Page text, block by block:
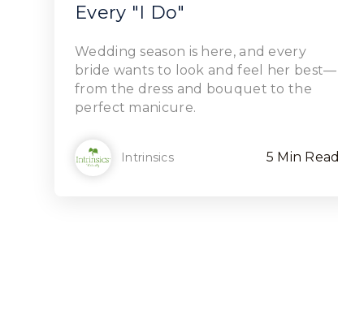
Read Article
Every "I Do"
Wedding season is here, and every
bride wants to look and feel her best—
from the dress and bouquet to the
perfect manicure.
Intrinsics 5 Min Read